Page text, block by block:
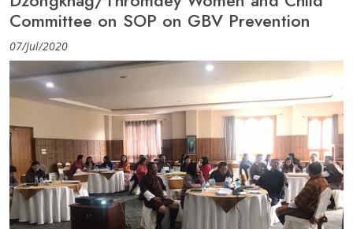
Committee on SOP on GBV Prevention
07/Jul/2020